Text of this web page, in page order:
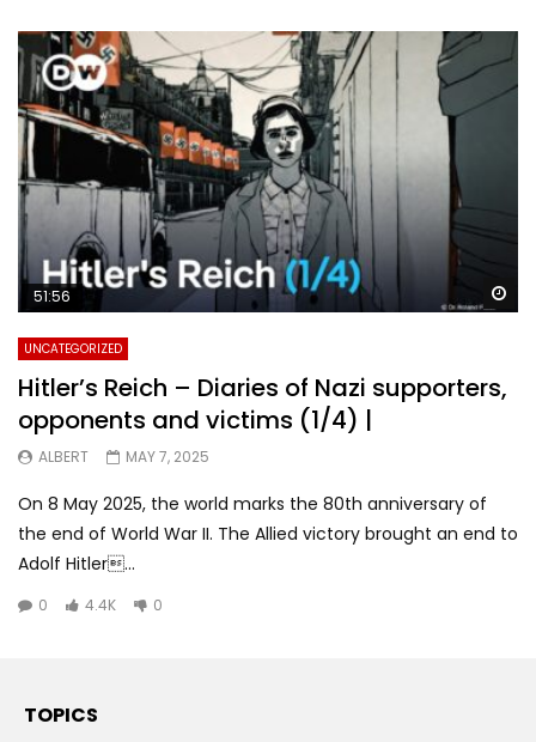
51:56
UNCATEGORIZED
Hitler’s Reich – Diaries of Nazi supporters,
opponents and victims (1/4) |
ALBERT MAY 7, 2025
On 8 May 2025, the world marks the 80th anniversary of
the end of World War II. The Allied victory brought an end to
Adolf Hitler...
0 4.4K 0
TOPICS